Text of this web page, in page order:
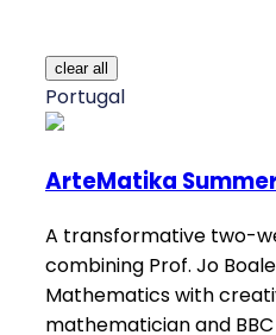
clear all
Portugal
ArteMatika
A transformative two-
combining Prof. Jo
Mathematics with
mathematician and